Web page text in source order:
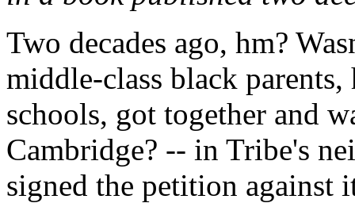
Two decades ago, hm?
middle-class black
schools, got together and
Cambridge? -- in Tribe's
signed the petition against